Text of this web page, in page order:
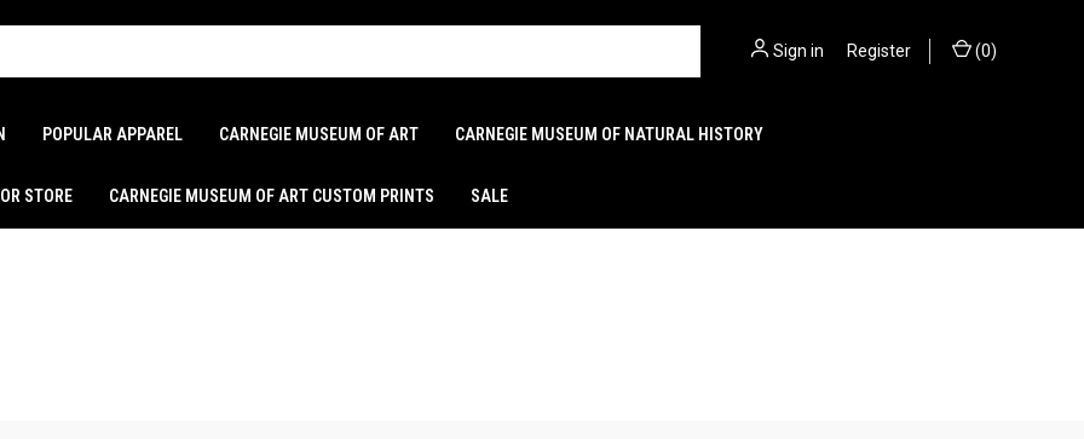
Sign in Register (0)
POPULAR APPAREL CARNEGIE MUSEUM OF ART CARNEGIE MUSEUM OF NATURAL HISTORY
STORE CARNEGIE MUSEUM OF ART CUSTOM PRINTS SALE